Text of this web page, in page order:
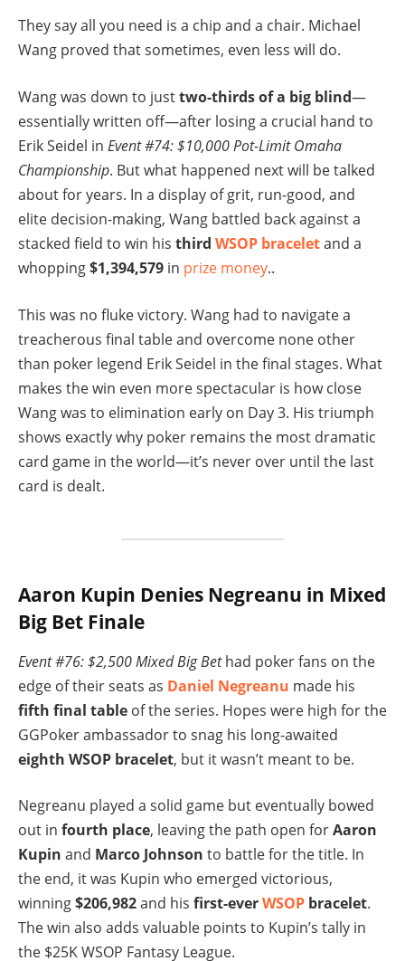
They say all you need is a chip and a chair. Michael
Wang proved that sometimes, even less will do.
Wang was down to justtwo-thirds of a big blind—
essentially written off—after losing a crucial hand to
Erik Seidel in Event #74: $10,000 Pot-Limit Omaha
Championship. But what happened next will be talked
about for years. In a display of grit, run-good, and
elite decision-making, Wang battled back against a
stacked field to win his third WSOP braceletand a
whopping$1,394,579 in prize money..
This was no fluke victory. Wang had to navigate a
treacherous final table and overcome none other
than poker legend Erik Seidel in the final stages. What
makes the win even more spectacular is how close
Wang was to elimination early on Day 3. His triumph
shows exactly why poker remains the most dramatic
card game in the world—it’s never over until the last
card is dealt.
Aaron Kupin Denies Negreanu in Mixed
Big Bet Finale
Event #76: $2,500 Mixed Big Bethad poker fans on the
edge of their seats as Daniel Negreanu made his
fifth final table of the series. Hopes were high for the
GGPoker ambassador to snag his long-awaited
eighth WSOP bracelet, but it wasn’t meant to be.
Negreanu played a solid game but eventually bowed
out in fourth place, leaving the path open forAaron
Kupin and Marco Johnson to battle for the title. In
the end, it was Kupin who emerged victorious,
winning$206,982and his first-everWSOP bracelet.
The win also adds valuable points to Kupin’s tally in
the $25K WSOP Fantasy League.